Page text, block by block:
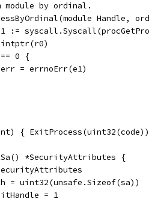
by ordinal.
:=
== 0 {
		err = errnoErr(e1)
{
*SecurityAttributes {
= uint32(unsafe.Sizeof(sa))
= 1